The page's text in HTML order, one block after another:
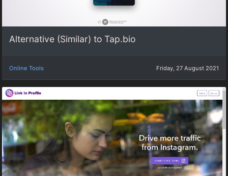
Alternative (Similar) to Tap.bio
Online Tools Friday, 27 August 2021